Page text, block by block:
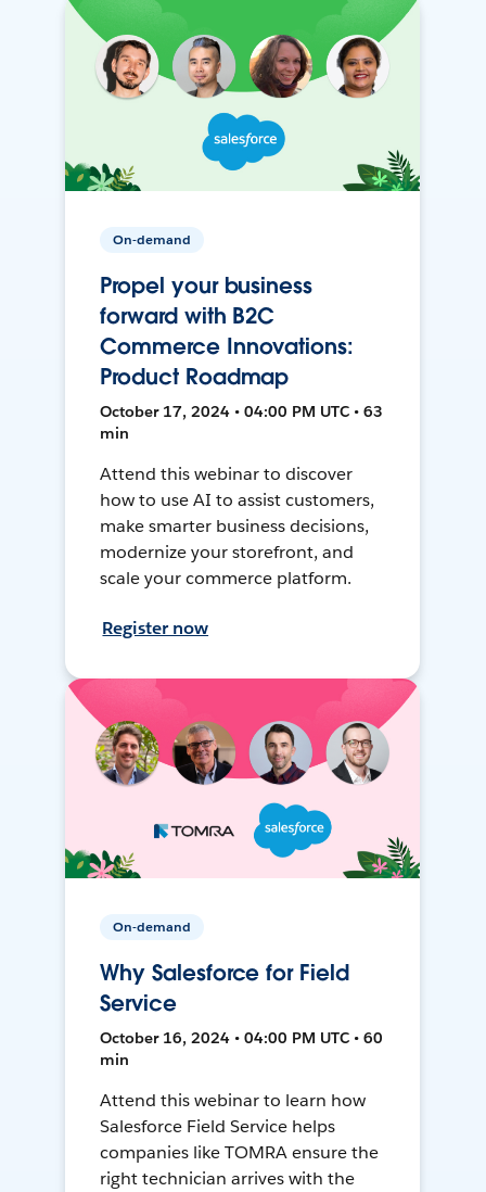
On-demand
Propel your business
forward with B2C
Commerce Innovations:
Product Roadmap
October 17, 2024 • 04:00 PM UTC • 63
min
Attend this webinar to discover
how to use AI to assist customers,
make smarter business decisions,
modernize your storefront, and
scale your commerce platform.
Register now
On-demand
Why Salesforce for Field
Service
October 16, 2024 • 04:00 PM UTC • 60
min
Attend this webinar to learn how
Salesforce Field Service helps
companies like TOMRA ensure the
right technician arrives with the